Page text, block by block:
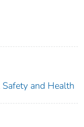
and Health